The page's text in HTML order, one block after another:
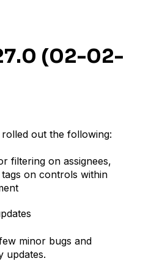
(02-02-
out the following:
filtering on assignees,
tags on controls within
minor bugs and
updates.